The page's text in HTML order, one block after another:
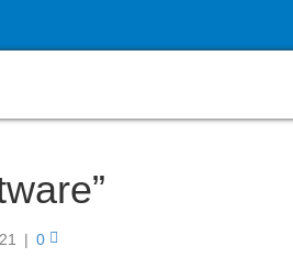
| 0